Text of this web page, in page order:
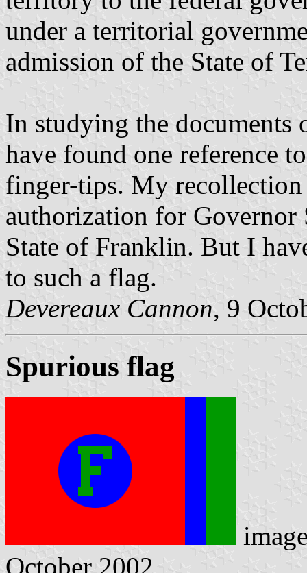
under a territorial
admission of the State of
In studying the
have found one reference
finger-tips. My
authorization for Governor
State of Franklin. But I
to such a flag.
Devereaux Cannon, 9
Spurious flag
October 2002